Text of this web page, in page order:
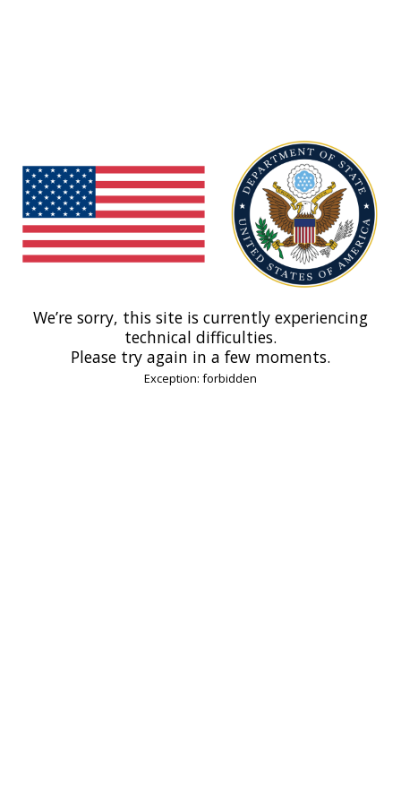
We’re sorry, this site is currently experiencing
technical difficulties.
Please try again in a few moments.
Exception: forbidden